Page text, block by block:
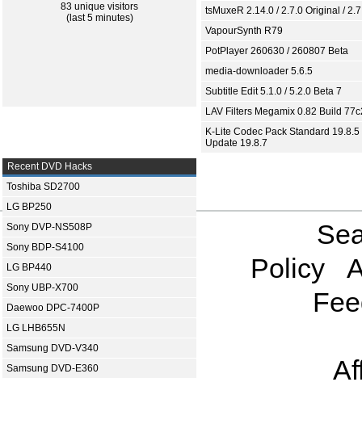
83 unique visitors
(last 5 minutes)
tsMuxeR 2.14.0 / 2.7.0 Original /
VapourSynth R79
PotPlayer 260630 / 260807 Beta
media-downloader 5.6.5
Subtitle Edit 5.1.0 / 5.2.0 Beta 7
LAV Filters Megamix 0.82 Build
K-Lite Codec Pack Standard 19.8.5
Update 19.8.7
Recent DVD Hacks
Toshiba SD2700
LG BP250
Sony DVP-NS508P
Sony BDP-S4100
LG BP440
Sony UBP-X700
Daewoo DPC-7400P
LG LHB655N
Samsung DVD-V340
Samsung DVD-E360
Policy